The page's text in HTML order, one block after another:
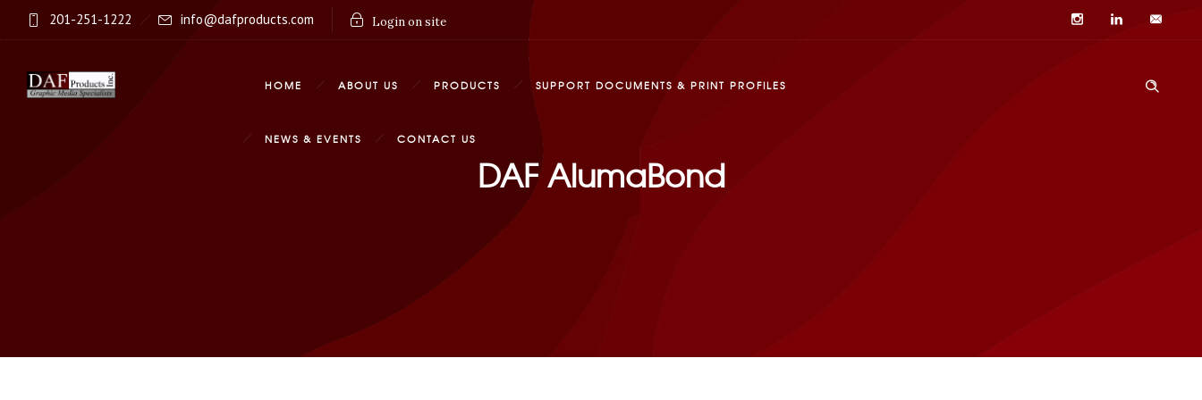
201-251-1222 info@dafproducts.com Login on site
HOME ABOUT US PRODUCTS SUPPORT DOCUMENTS & PRINT PROFILES
NEWS & EVENTS CONTACT US
DAF AlumaBond